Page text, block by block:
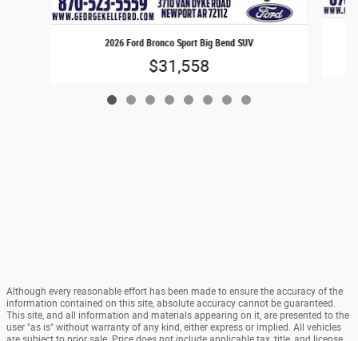
2026 Ford Bronco Sport Big Bend SUV
$31,558
Although every reasonable effort has been made to ensure the accuracy of the
information contained on this site, absolute accuracy cannot be guaranteed.
This site, and all information and materials appearing on it, are presented to the
user "as is" without warranty of any kind, either express or implied. All vehicles